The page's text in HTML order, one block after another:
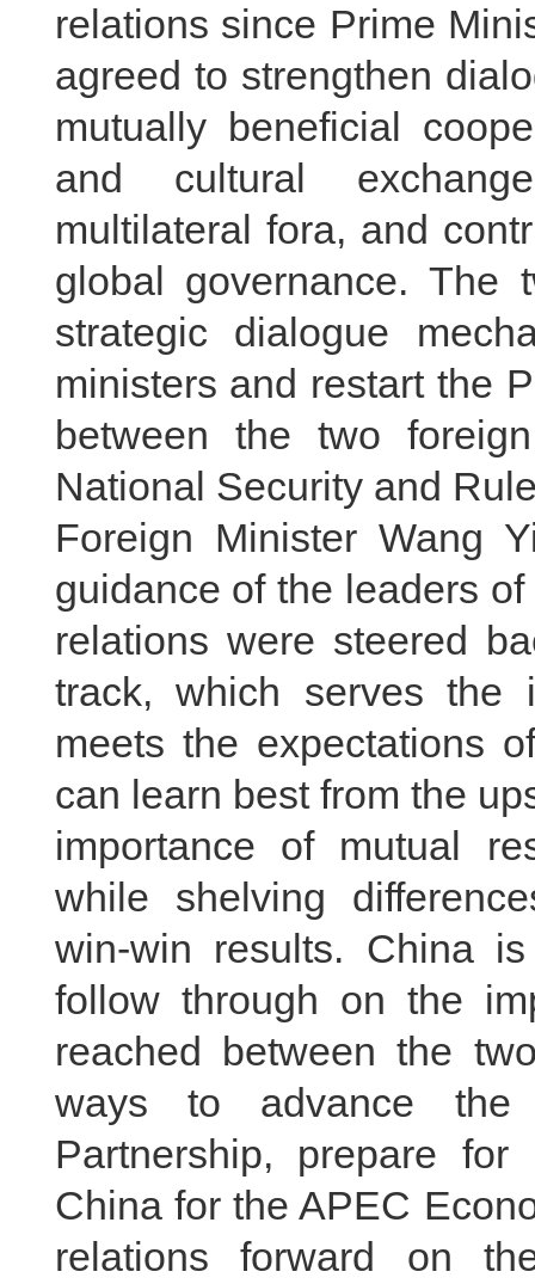
relations since Prime
agreed to strengthen
mutually beneficial
and cultural
multilateral fora, and
global governance. The
strategic dialogue
ministers and restart the
between the two
National Security and
Foreign Minister Wang
guidance of the leaders
relations were steered
track, which serves the
meets the expectations
can learn best from the
importance of mutual
while shelving
win-win results. China
follow through on the
reached between the
ways to advance the
Partnership, prepare
China for the APEC
relations forward on